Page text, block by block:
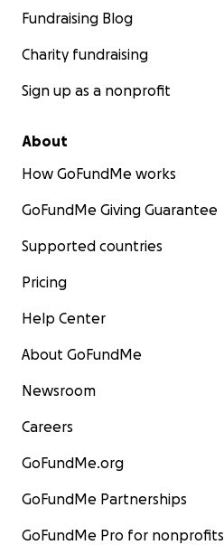
Fundraising Blog
Charity fundraising
Sign up as a nonprofit
About
How GoFundMe works
GoFundMe Giving Guarantee
Supported countries
Pricing
Help Center
About GoFundMe
Newsroom
Careers
GoFundMe.org
GoFundMe Partnerships
GoFundMe Pro for nonprofits